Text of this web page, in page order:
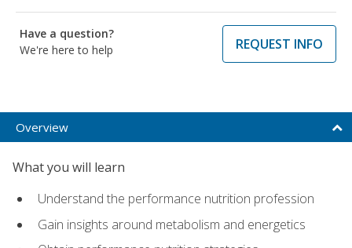
Have a question?
We're here to help
REQUEST INFO
Overview
What you will learn
Understand the performance nutrition profession
Gain insights around metabolism and energetics